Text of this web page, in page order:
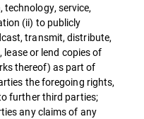
technology, service,
(ii) to publicly
transmit, distribute,
lease or lend copies of
thereof) as part of
the foregoing rights,
further third parties;
any claims of any